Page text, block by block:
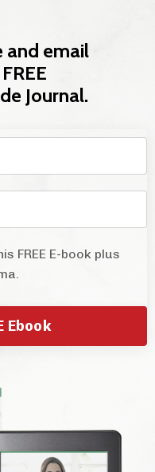
and email
Journal.
FREE E-book plus
Ebook